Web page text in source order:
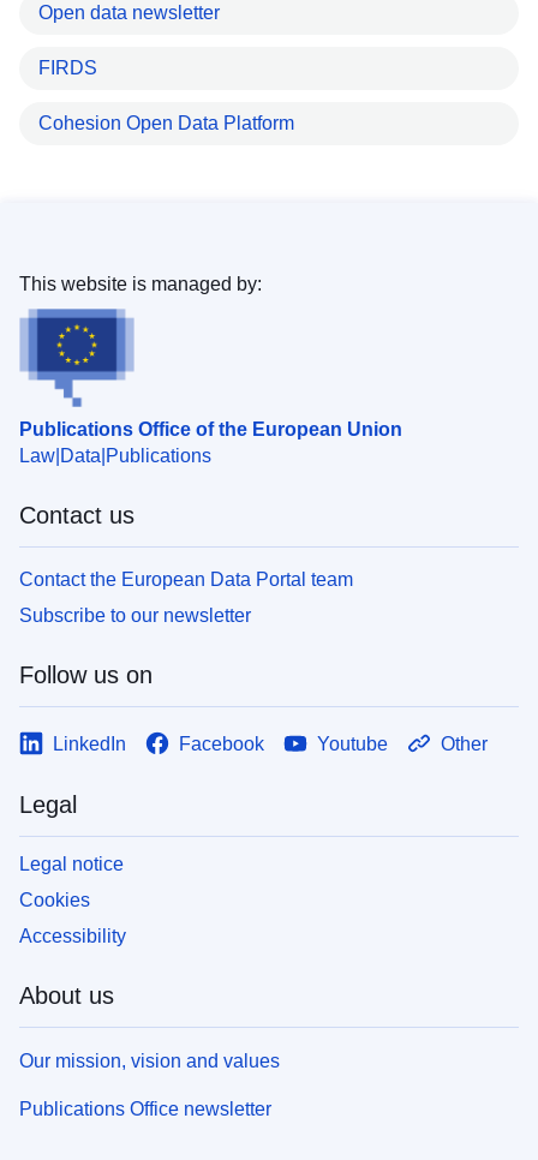
Open data newsletter
FIRDS
Cohesion Open Data Platform
Publications Office of the European Union
Law Data Publications
This website is managed by:
Contact us
Contact the European Data Portal team
Subscribe to our newsletter
Follow us on
LinkedIn Facebook Youtube Other
Legal
Legal notice
Cookies
Accessibility
About us
Our mission, vision and values
Publications Office newsletter